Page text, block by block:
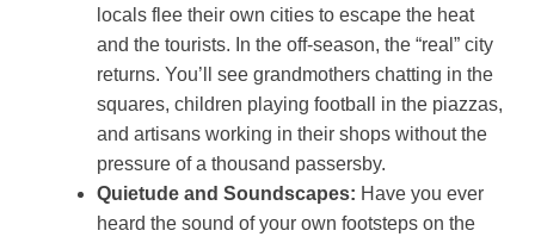
locals flee their own cities to escape the heat
and the tourists. In the off-season, the “real” city
returns. You’ll see grandmothers chatting in the
squares, children playing football in the piazzas,
and artisans working in their shops without the
pressure of a thousand passersby.
Quietude and Soundscapes: Have you ever
heard the sound of your own footsteps on the